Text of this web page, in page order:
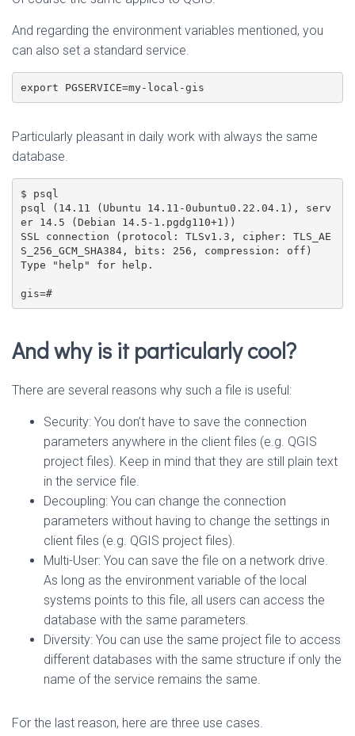
And regarding the environment variables mentioned, you
can also set a standard service.
export PGSERVICE=my-local-gis
Particularly pleasant in daily work with always the same
database.
$ psql
psql (14.11 (Ubuntu 14.11-0ubuntu0.22.04.1), serv
er 14.5 (Debian 14.5-1.pgdg110+1))
SSL connection (protocol: TLSv1.3, cipher: TLS_AE
S_256_GCM_SHA384, bits: 256, compression: off)
Type "help" for help.
gis=#
And why is it particularly cool?
There are several reasons why such a file is useful:
Security: You don’t have to save the connection
parameters anywhere in the client files (e.g. QGIS
project files). Keep in mind that they are still plain text
in the service file.
Decoupling: You can change the connection
parameters without having to change the settings in
client files (e.g. QGIS project files).
Multi-User: You can save the file on a network drive.
As long as the environment variable of the local
systems points to this file, all users can access the
database with the same parameters.
Diversity: You can use the same project file to access
different databases with the same structure if only the
name of the service remains the same.
For the last reason, here are three use cases.